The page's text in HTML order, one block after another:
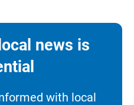
news is
with local